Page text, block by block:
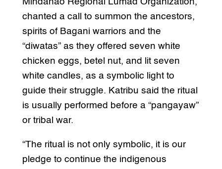
chanted a call to summon the ancestors,
spirits of Bagani warriors and the
“diwatas” as they offered seven white
chicken eggs, betel nut, and lit seven
white candles, as a symbolic light to
guide their struggle. Katribu said the ritual
is usually performed before a “pangayaw”
or tribal war.
“The ritual is not only symbolic, it is our
pledge to continue the indigenous